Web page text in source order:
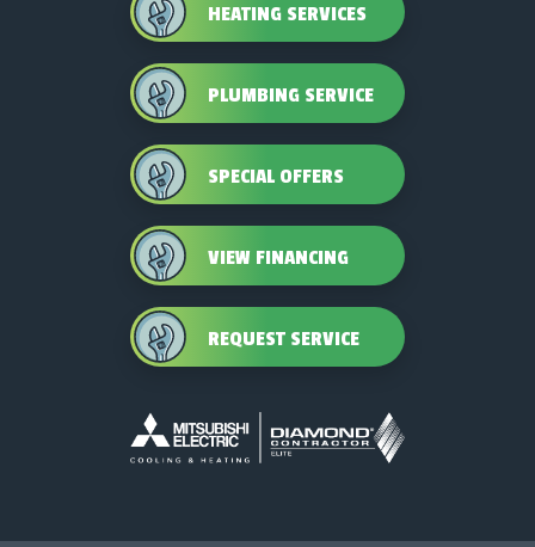
HEATING SERVICES
PLUMBING SERVICE
SPECIAL OFFERS
VIEW FINANCING
REQUEST SERVICE